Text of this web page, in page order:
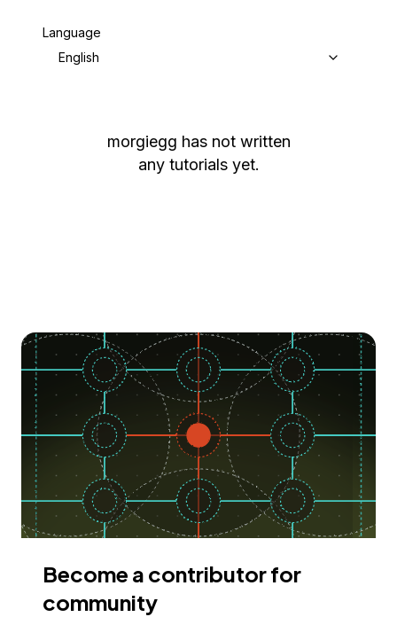
Language
English
morgiegg has not written
any tutorials yet.
Become a contributor for
community